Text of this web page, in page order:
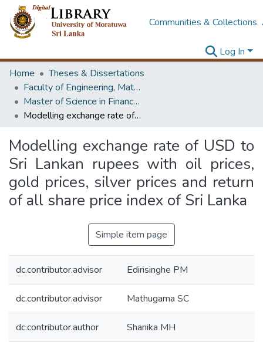
Communities & Collections
Log In
Home
Theses & Dissertations
Faculty of Engineering, Mathematics
Master of Science in Financial Mathematics
Modelling exchange rate of USD to Sri Lankan rupees with oil prices, gold prices, silver prices and return of all share price index of Sri Lanka
Modelling exchange rate of USD to
Sri Lankan rupees with oil prices,
gold prices, silver prices and return
of all share price index of Sri Lanka
Simple item page
dc.contributor.advisor Edirisinghe PM
dc.contributor.advisor Mathugama SC
dc.contributor.author Shanika MH